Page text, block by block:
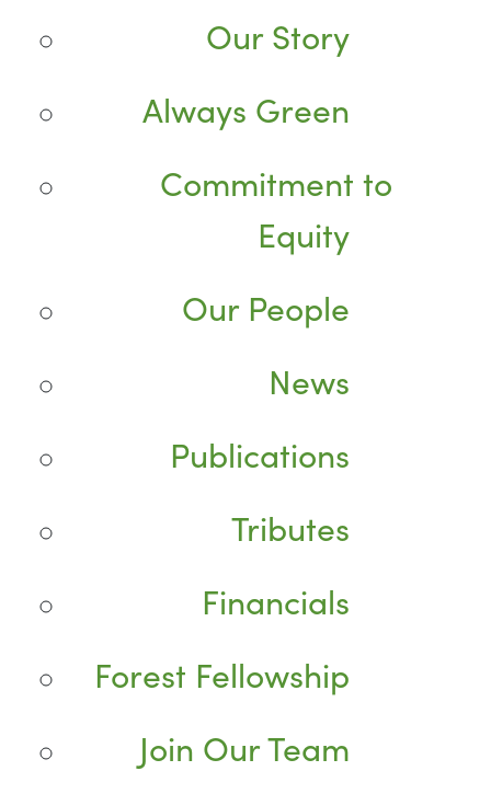
Our Story
Always Green
Commitment to
Equity
Our People
News
Publications
Tributes
Financials
Forest Fellowship
Join Our Team